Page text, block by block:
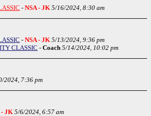
- NSA - JK 5/16/2024, 8:30 am
- NSA - JK 5/13/2024, 9:36 pm
CLASSIC - Coach 5/14/2024, 10:02 pm
2024, 7:36 pm
- JK5/6/2024, 6:57 am